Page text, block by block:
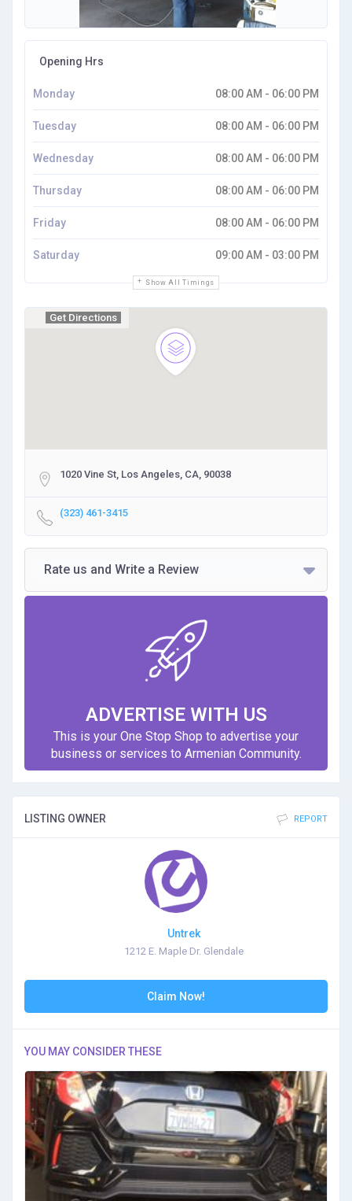
Opening Hrs
Show All Timings
Monday 08:00 AM - 06:00 PM
Tuesday 08:00 AM - 06:00 PM
Wednesday 08:00 AM - 06:00 PM
Thursday 08:00 AM - 06:00 PM
Friday 08:00 AM - 06:00 PM
Saturday 09:00 AM - 03:00 PM
Get Directions
1020 Vine St, Los Angeles, CA, 90038
(323) 461-3415
Rate us and Write a Review
ADVERTISE WITH US
This is your One Stop Shop to advertise your
business or services to Armenian Community.
LISTING OWNER REPORT
Untrek
1212 E. Maple Dr. Glendale
Claim Now!
YOU MAY CONSIDER THESE